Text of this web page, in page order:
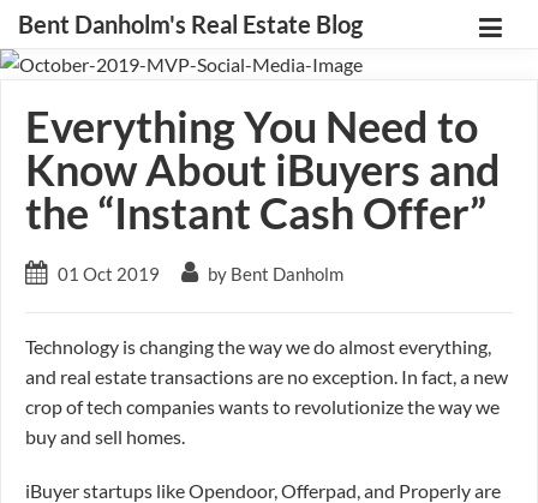
Bent Danholm's Real Estate Blog
Everything You Need to
Know About iBuyers and
the “Instant Cash Offer”
01 Oct 2019 by Bent Danholm
Technology is changing the way we do almost everything,
and real estate transactions are no exception. In fact, a new
crop of tech companies wants to revolutionize the way we
buy and sell homes.
iBuyer startups like Opendoor, Offerpad, and Properly are